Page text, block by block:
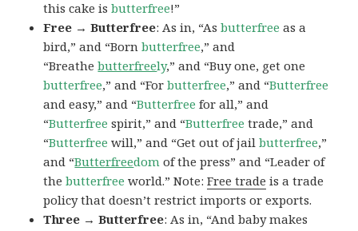
this cake isbutterfree!”
Free → Butterfree: As in, “Asbutterfree as a
bird,” and “Bornbutterfree,” and
“Breathebutterfreely,” and “Buy one, get one
butterfree,” and “Forbutterfree,” and “Butterfree
and easy,” and “Butterfree for all,” and
“Butterfree spirit,” and “Butterfree trade,” and
“Butterfree will,” and “Get out of jailbutterfree,”
and “Butterfreedom of the press” and “Leader of
thebutterfree world.” Note:Free trade is a trade
policy that doesn’t restrict imports or exports.
Three → Butterfree: As in, “And baby makes